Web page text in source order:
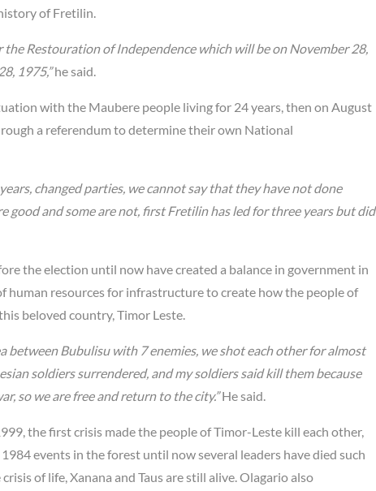
of Fretilin.
the Restouration of Independence which will be on November 28,
1975,”he said.
with the Maubere people living for 24 years, then on August
a referendum to determine their own National
changed parties, we cannot say that they have not done
good and some are not, first Fretilin has led for three years but did
the election until now have created a balance in government in
human resources for infrastructure to create how the people of
beloved country, Timor Leste.
between Bubulisu with 7 enemies, we shot each other for almost
soldiers surrendered, and my soldiers said kill them because
so we are free and return to the city.”He said.
the first crisis made the people of Timor-Leste kill each other,
events in the forest until now several leaders have died such
of life, Xanana and Taus are still alive. Olagario also